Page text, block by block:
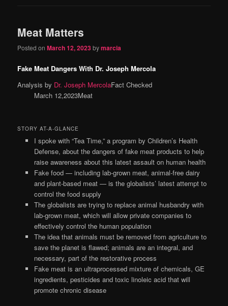
Meat Matters
Posted onMarch 12, 2023bymarcia
Fake Meat Dangers With Dr. Joseph Mercola
Analysis by Dr. Joseph MercolaFact Checked
March 12,2023Meat
STORY AT-A-GLANCE
I spoke with “Tea Time,” a program by Children’s Health
Defense, about the dangers of fake meat products to help
raise awareness about this latest assault on human health
Fake food — including lab-grown meat, animal-free dairy
and plant-based meat — is the globalists’ latest attempt to
control the food supply
The globalists are trying to replace animal husbandry with
lab-grown meat, which will allow private companies to
effectively control the human population
The idea that animals must be removed from agriculture to
save the planet is flawed; animals are an integral, and
necessary, part of the restorative process
Fake meat is an ultraprocessed mixture of chemicals, GE
ingredients, pesticides and toxic linoleic acid that will
promote chronic disease